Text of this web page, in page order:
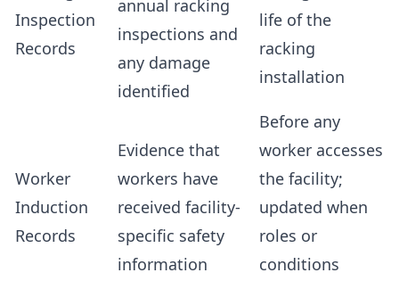
Inspection
Records
annual racking
inspections and
any damage
identified
life of the
racking
installation
Worker
Induction
Records
Evidence that
workers have
received facility-
specific safety
information
Before any
worker accesses
the facility;
updated when
roles or
conditions